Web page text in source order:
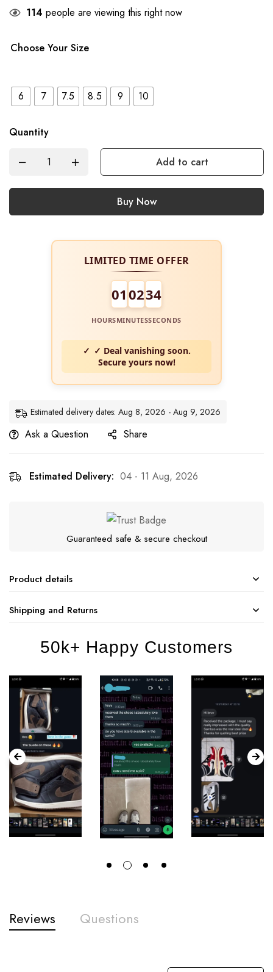
114 people are viewing this right now
Choose Your Size
6 7 7.5 8.5 9 10
Quantity
Add to cart
Buy Now
LIMITED TIME OFFER
01 0233
HOURSMINUTESSECONDS
✓ Deal vanishing soon.
Secure yours now!
Estimated delivery dates: Aug 8, 2026 - Aug 9, 2026
Ask a Question Share
Estimated Delivery: 04 - 11 Aug, 2026
Guaranteed safe & secure checkout
Product details
Shipping and Returns
50k+ Happy Customers
Reviews Questions